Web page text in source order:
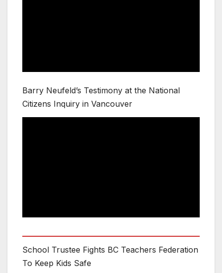
Barry Neufeld’s Testimony at the National
Citizens Inquiry in Vancouver
School Trustee Fights BC Teachers Federation
To Keep Kids Safe